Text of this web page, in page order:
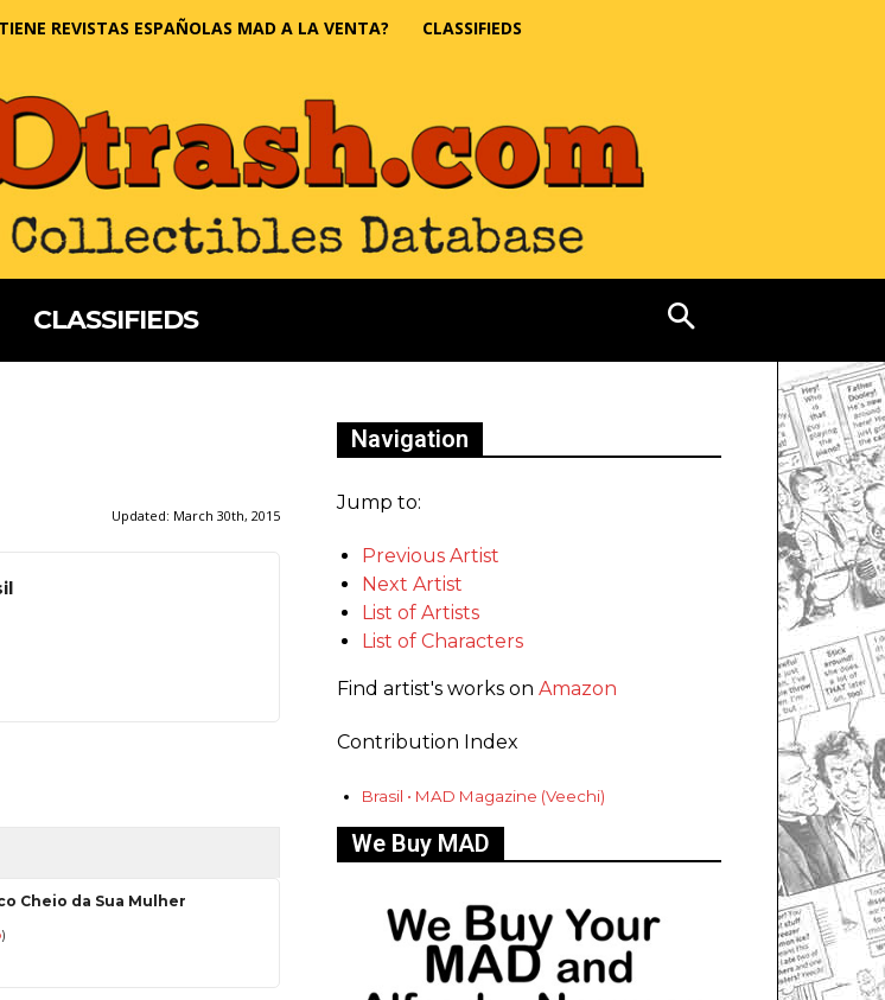
REVISTAS ESPAÑOLAS MAD A LA VENTA? CLASSIFIEDS
CLASSIFIEDS
Updated: March 30th, 2015
Cheio da Sua Mulher
)
Navigation
Jump to:
Previous Artist
Next Artist
List of Artists
List of Characters
Find artist's works on Amazon
Contribution Index
Brasil • MAD Magazine (Veechi)
We Buy MAD